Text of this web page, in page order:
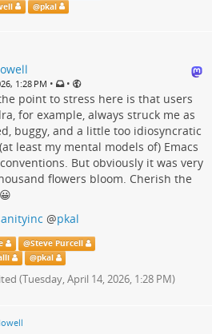
@pkal
1:28 PM • •
point to stress here is that users
for example, always struck me as
buggy, and a little too idiosyncratic
least my mental models of) Emacs
But obviously it was very
flowers bloom. Cherish the
@pkal
@Steve Purcell
@pkal
(Tuesday, April 14, 2026, 1:28 PM)